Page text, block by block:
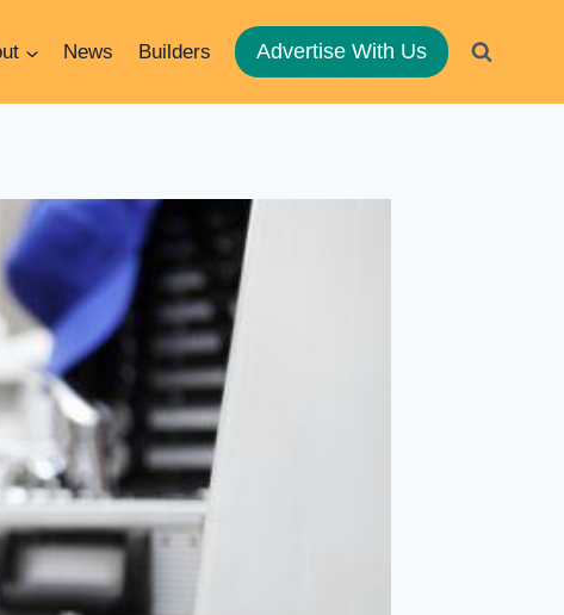
News Builders Advertise With Us